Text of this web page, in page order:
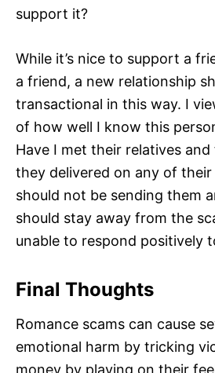
support it?
While it’s nice to support a
a friend, a new relationship
transactional in this way. I
of how well I know this
Have I met their relatives and
they delivered on any of their
should not be sending them
should stay away from the
unable to respond positively
Final Thoughts
Romance scams can cause
emotional harm by tricking
money by playing on their